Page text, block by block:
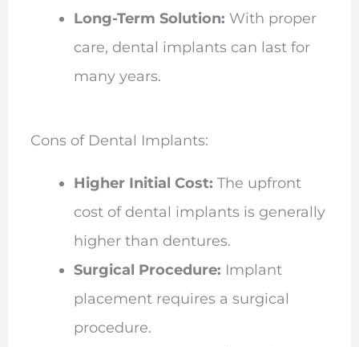
Long-Term Solution: With proper
care, dental implants can last for
many years.
Cons of Dental Implants:
Higher Initial Cost: The upfront
cost of dental implants is generally
higher than dentures.
Surgical Procedure: Implant
placement requires a surgical
procedure.